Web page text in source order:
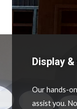
Display
Our hands-
assist you.